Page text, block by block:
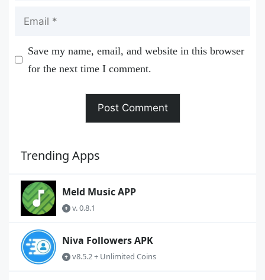
Save my name, email, and website in this browser
for the next time I comment.
Trending Apps
Meld Music APP
v. 0.8.1
Niva Followers APK
v8.5.2 + Unlimited Coins